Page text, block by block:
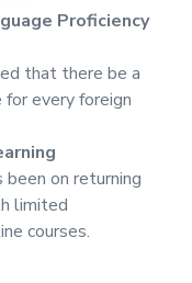
Proficiency
that there be a
every foreign
been on returning
limited
courses.